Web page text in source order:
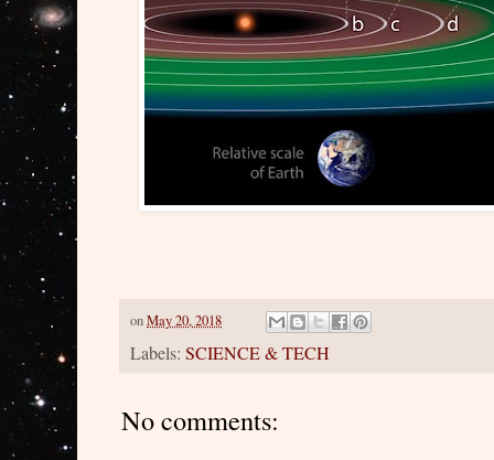
onMay 20, 2018
Labels: SCIENCE & TECH
No comments: